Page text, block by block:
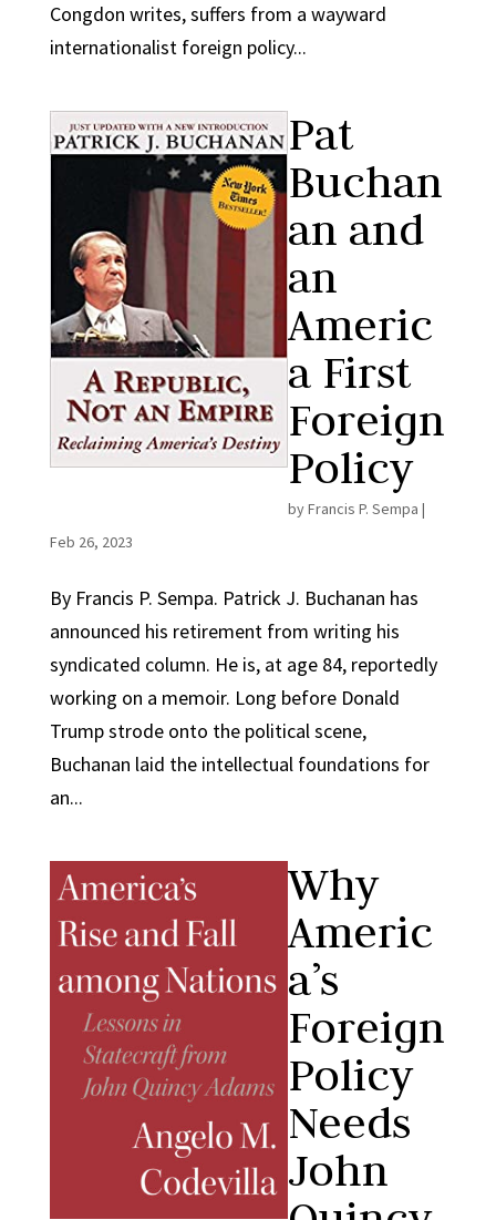
Congdon writes, suffers from a wayward
internationalist foreign policy...
Pat
Buchan
an and
an
Americ
a First
Foreign
Policy
byFrancis P. Sempa |
Feb 26, 2023
By Francis P. Sempa. Patrick J. Buchanan has
announced his retirement from writing his
syndicated column. He is, at age 84, reportedly
working on a memoir. Long before Donald
Trump strode onto the political scene,
Buchanan laid the intellectual foundations for
an...
Why
Americ
a’s
Foreign
Policy
Needs
John